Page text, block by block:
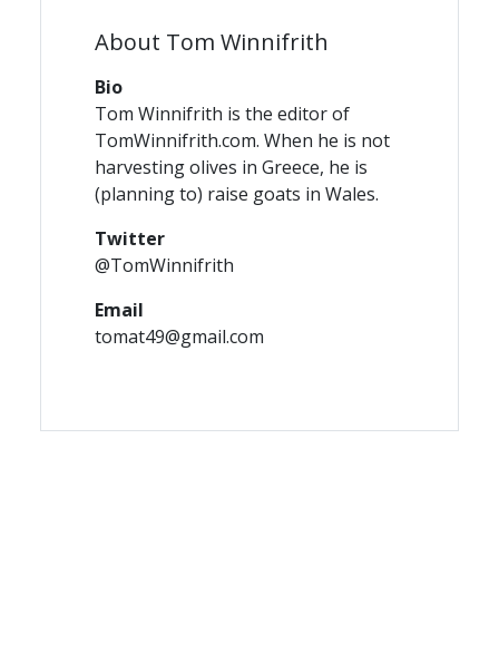
About Tom Winnifrith
Bio
Tom Winnifrith is the editor of
TomWinnifrith.com. When he is not
harvesting olives in Greece, he is
(planning to) raise goats in Wales.
Twitter
@TomWinnifrith
Email
tomat49@gmail.com